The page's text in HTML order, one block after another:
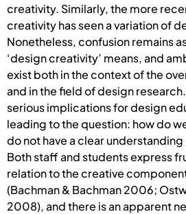
creativity. Similarly, the more
creativity has seen a variation of
Nonetheless, confusion remains
‘design creativity’ means, and
exist both in the context of the
and in the field of design
serious implications for design
leading to the question: how do
do not have a clear
Both staff and students express
relation to the creative
(Bachman & Bachman 2006;
2008), and there is an apparent